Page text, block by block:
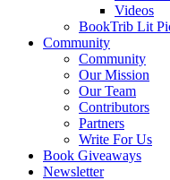
Videos
BookTrib Lit
Community
Community
Our Mission
Our Team
Contributors
Partners
Write For Us
Book Giveaways
Newsletter